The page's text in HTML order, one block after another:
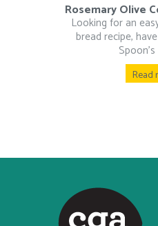
Rosemary Olive
Looking for an
bread recipe,
Read